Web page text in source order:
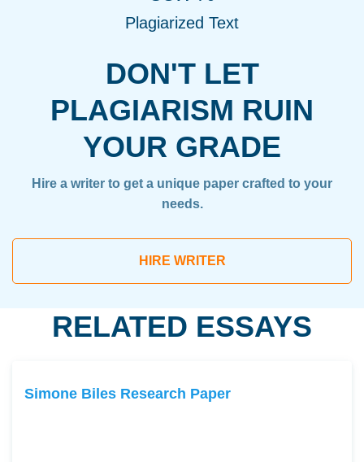
DON'T LET
PLAGIARISM RUIN
YOUR GRADE
Hire a writer to get a unique paper crafted to your
needs.
HIRE WRITER
Plagiarized Text
RELATED ESSAYS
Simone Biles Research Paper